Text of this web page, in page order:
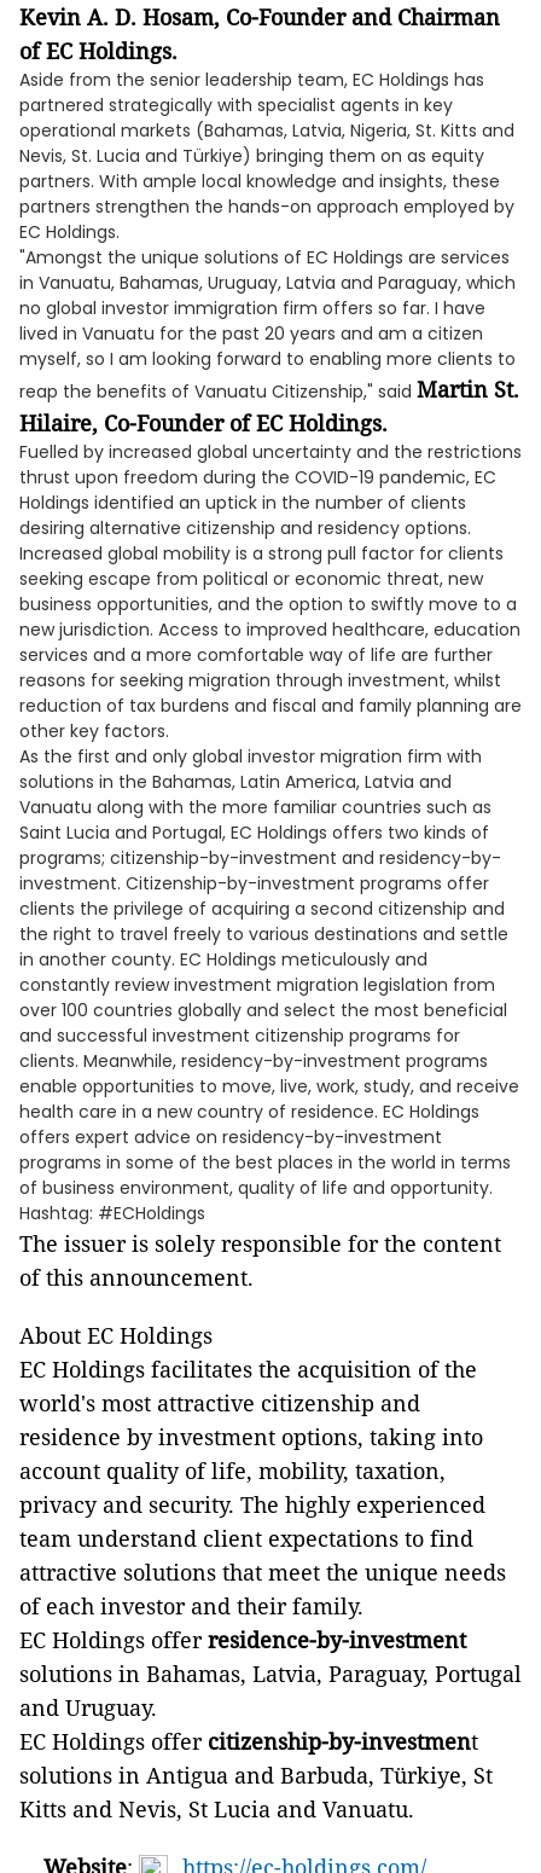
Kevin A. D. Hosam, Co-Founder and Chairman
of EC Holdings.
Aside from the senior leadership team, EC Holdings has
partnered strategically with specialist agents in key
operational markets (Bahamas, Latvia, Nigeria, St. Kitts and
Nevis, St. Lucia and Türkiye) bringing them on as equity
partners. With ample local knowledge and insights, these
partners strengthen the hands-on approach employed by
EC Holdings.
"Amongst the unique solutions of EC Holdings are services
in Vanuatu, Bahamas, Uruguay, Latvia and Paraguay, which
no global investor immigration firm offers so far. I have
lived in Vanuatu for the past 20 years and am a citizen
myself, so I am looking forward to enabling more clients to
reap the benefits of Vanuatu Citizenship," said Martin St.
Hilaire, Co-Founder of EC Holdings.
Fuelled by increased global uncertainty and the restrictions
thrust upon freedom during the COVID-19 pandemic, EC
Holdings identified an uptick in the number of clients
desiring alternative citizenship and residency options.
Increased global mobility is a strong pull factor for clients
seeking escape from political or economic threat, new
business opportunities, and the option to swiftly move to a
new jurisdiction. Access to improved healthcare, education
services and a more comfortable way of life are further
reasons for seeking migration through investment, whilst
reduction of tax burdens and fiscal and family planning are
other key factors.
As the first and only global investor migration firm with
solutions in the Bahamas, Latin America, Latvia and
Vanuatu along with the more familiar countries such as
Saint Lucia and Portugal, EC Holdings offers two kinds of
programs; citizenship-by-investment and residency-by-
investment. Citizenship-by-investment programs offer
clients the privilege of acquiring a second citizenship and
the right to travel freely to various destinations and settle
in another county. EC Holdings meticulously and
constantly review investment migration legislation from
over 100 countries globally and select the most beneficial
and successful investment citizenship programs for
clients. Meanwhile, residency-by-investment programs
enable opportunities to move, live, work, study, and receive
health care in a new country of residence. EC Holdings
offers expert advice on residency-by-investment
programs in some of the best places in the world in terms
of business environment, quality of life and opportunity.
Hashtag: #ECHoldings
The issuer is solely responsible for the content
of this announcement.
About EC Holdings
EC Holdings facilitates the acquisition of the
world's most attractive citizenship and
residence by investment options, taking into
account quality of life, mobility, taxation,
privacy and security. The highly experienced
team understand client expectations to find
attractive solutions that meet the unique needs
of each investor and their family.
EC Holdings offerresidence-by-investment
solutions in Bahamas, Latvia, Paraguay, Portugal
and Uruguay.
EC Holdings offer citizenship-by-investment
solutions in Antigua and Barbuda, Türkiye, St
Kitts and Nevis, St Lucia and Vanuatu.
Website: https://ec-holdings.com/